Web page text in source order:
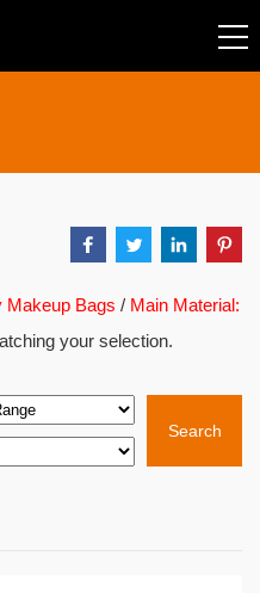
Makeup Bags / Main Material:
your selection.
Search